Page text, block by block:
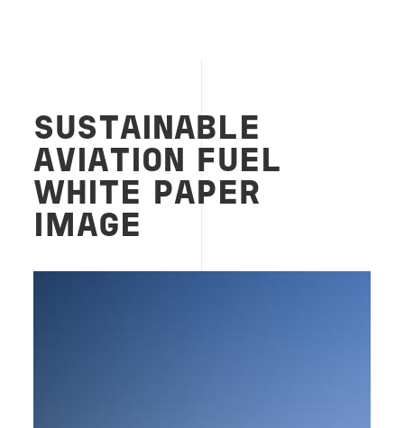
SUSTAINABLE
AVIATION FUEL
WHITE PAPER
IMAGE